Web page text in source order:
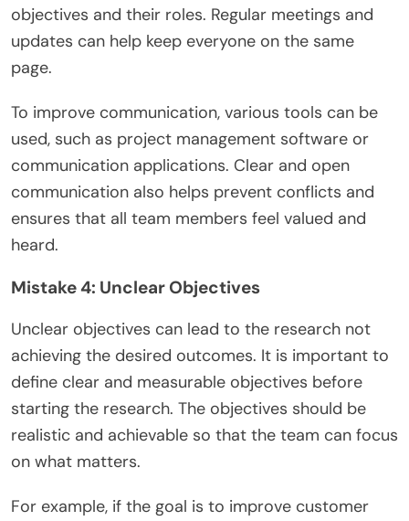
objectives and their roles. Regular meetings and
updates can help keep everyone on the same
page.
To improve communication, various tools can be
used, such as project management software or
communication applications. Clear and open
communication also helps prevent conflicts and
ensures that all team members feel valued and
heard.
Mistake 4: Unclear Objectives
Unclear objectives can lead to the research not
achieving the desired outcomes. It is important to
define clear and measurable objectives before
starting the research. The objectives should be
realistic and achievable so that the team can focus
on what matters.
For example, if the goal is to improve customer